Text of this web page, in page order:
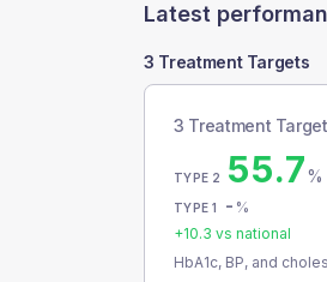
Latest
3 Treatment Targets
3 Treatment
TYPE 2 55.7%
TYPE 1 - %
+10.3 vs national
HbA1c, BP, and